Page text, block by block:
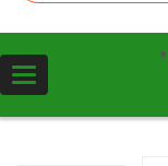
Toggle
navigation